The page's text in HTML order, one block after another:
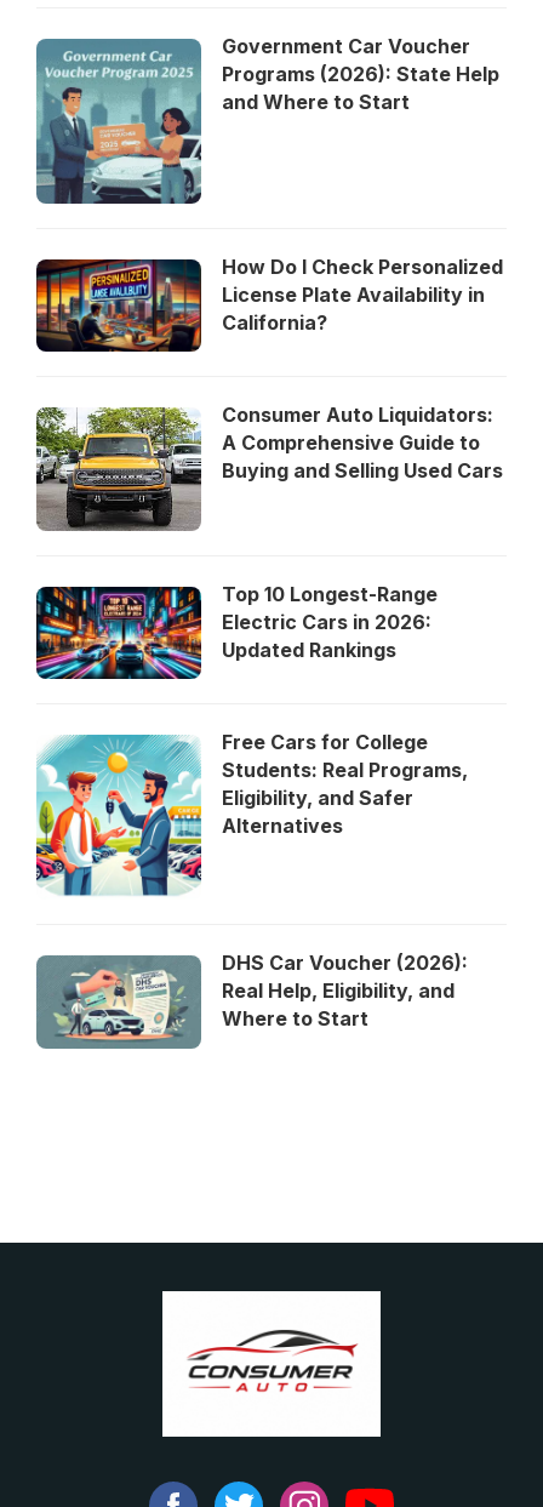
Government Car Voucher
Programs (2026): State Help
and Where to Start
How Do I Check Personalized
License Plate Availability in
California?
Consumer Auto Liquidators:
A Comprehensive Guide to
Buying and Selling Used Cars
Top 10 Longest-Range
Electric Cars in 2026:
Updated Rankings
Free Cars for College
Students: Real Programs,
Eligibility, and Safer
Alternatives
DHS Car Voucher (2026):
Real Help, Eligibility, and
Where to Start